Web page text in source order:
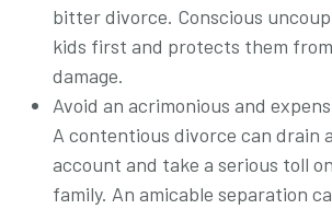
bitter divorce. Conscious
kids first and protects them
damage.
Avoid an acrimonious and
A contentious divorce can drain
account and take a serious toll
family. An amicable separation